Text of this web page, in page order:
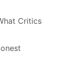
Critics